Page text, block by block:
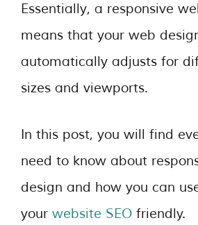
Essentially, a responsive
means that your web
automatically adjusts for
sizes and viewports.
In this post, you will find
need to know about
design and how you can
your website SEO friendly.